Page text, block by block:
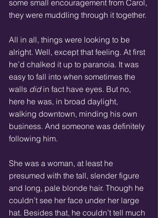
some small encouragement from Carol,
they were muddling through it together.
All in all, things were looking to be
alright. Well, except that feeling. At first
he’d chalked it up to paranoia. It was
easy to fall into when sometimes the
walls did in fact have eyes. But no,
here he was, in broad daylight,
walking downtown, minding his own
business. And someone was definitely
following him.
She was a woman, at least he
presumed with the tall, slender figure
and long, pale blonde hair. Though he
couldn’t see her face under her large
hat. Besides that, he couldn’t tell much